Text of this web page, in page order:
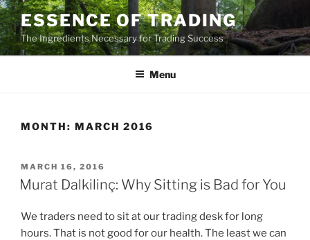
Skip
to
content
ESSENCE OF TRADING
The Ingredients Necessary for Trading Success
Menu
MONTH: MARCH 2016
POSTED
ON
MARCH 16, 2016
Murat Dalkilinç: Why Sitting is Bad for You
We traders need to sit at our trading desk for long
hours. That is not good for our health. The least we can